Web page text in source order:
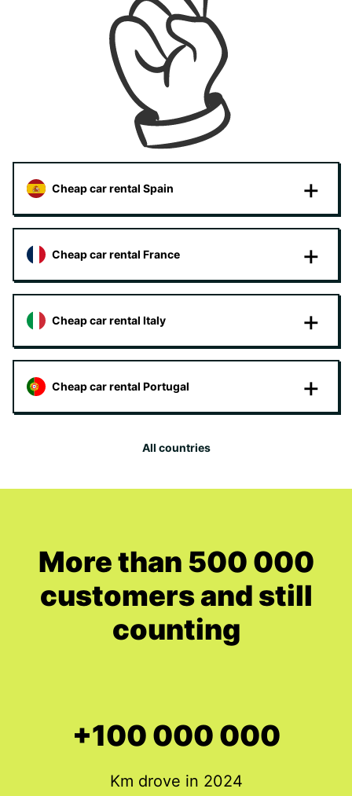
Cheap car rental Spain
Cheap car rental France
Cheap car rental Italy
Cheap car rental Portugal
All countries
More than 500 000
customers and still
counting
+100 000 000
Km drove in 2024